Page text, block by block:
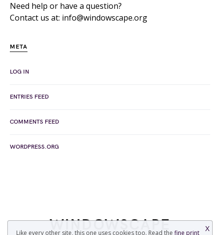
Need help or have a question?
Contact us at: info@windowscape.org
META
LOG IN
ENTRIES FEED
COMMENTS FEED
WORDPRESS.ORG
WINDOWSCAPE
Like every other site, this one uses cookies too. Read the fine print X